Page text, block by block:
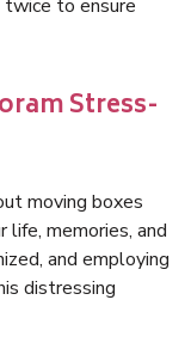
twice to ensure
Stress-
moving boxes
life, memories, and
and employing
distressing